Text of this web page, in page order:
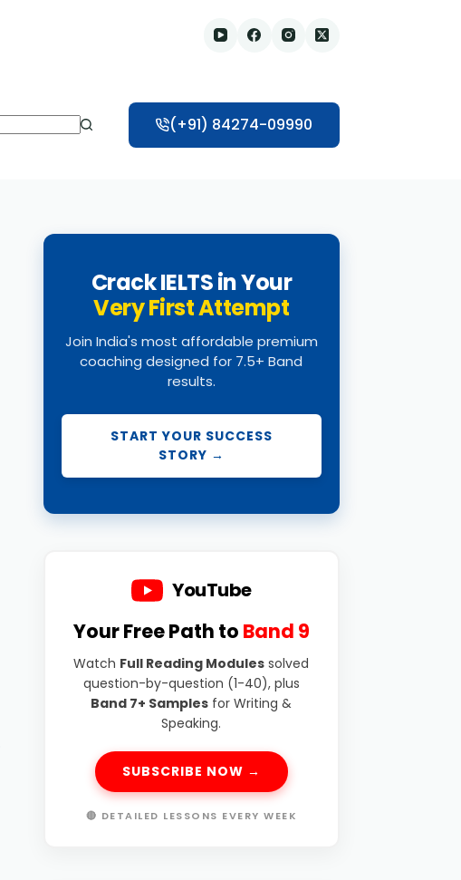
(+91) 84274-09990
Crack IELTS in Your
Very First Attempt
Join India's most affordable premium
coaching designed for 7.5+ Band
results.
START YOUR SUCCESS
STORY →
YouTube
Your Free Path to Band 9
Watch Full Reading Modules solved
question-by-question (1-40), plus
Band 7+ Samples for Writing &
Speaking.
SUBSCRIBE NOW →
🔴 DETAILED LESSONS EVERY WEEK